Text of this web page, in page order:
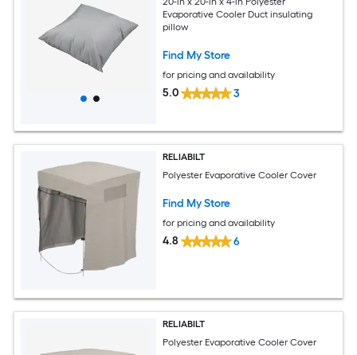
Evaporative Cooler Duct insulating
pillow
Find My Store
for pricing and availability
5.0 3
RELIABILT
Polyester Evaporative Cooler Cover
Find My Store
for pricing and availability
4.8 6
RELIABILT
Polyester Evaporative Cooler Cover